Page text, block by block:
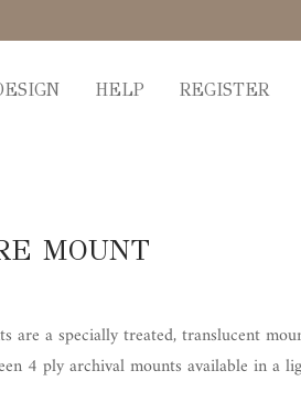
HELP REGISTER
MOUNT
are a specially treated, translucent
4 ply archival mounts available in a